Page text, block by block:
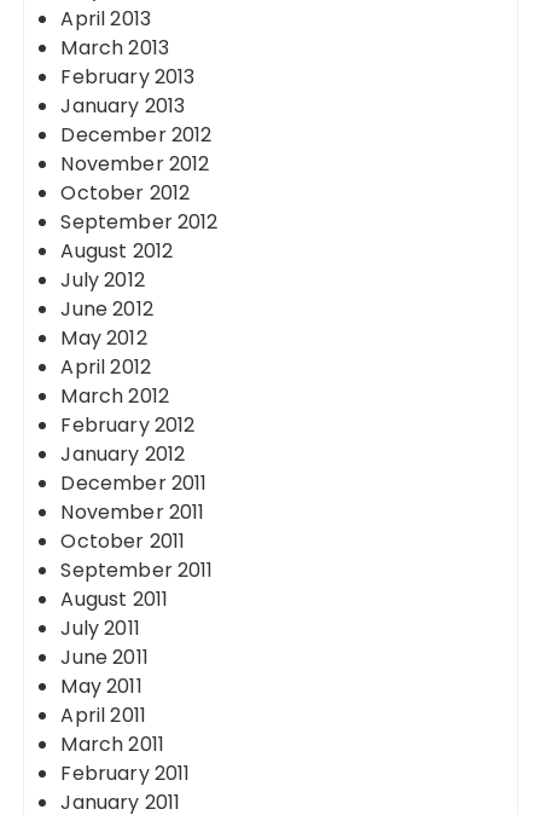
April 2013
March 2013
February 2013
January 2013
December 2012
November 2012
October 2012
September 2012
August 2012
July 2012
June 2012
May 2012
April 2012
March 2012
February 2012
January 2012
December 2011
November 2011
October 2011
September 2011
August 2011
July 2011
June 2011
May 2011
April 2011
March 2011
February 2011
January 2011